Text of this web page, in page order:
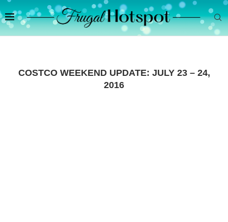
COSTCO WEEKEND UPDATE: JULY 23 – 24,
2016